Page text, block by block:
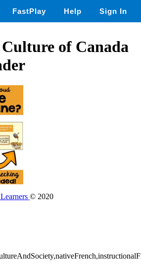
FastPlay Help Sign In
of Canada
© 2020